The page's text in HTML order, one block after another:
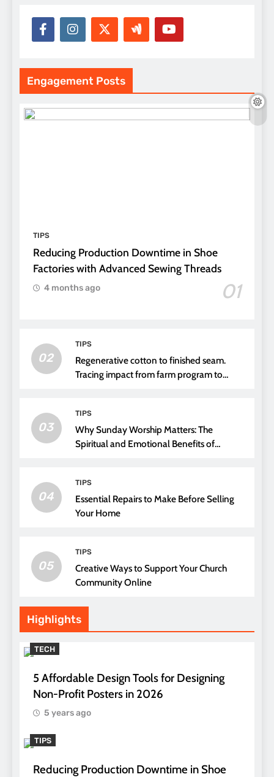
Engagement Posts
TIPS
Reducing Production Downtime in Shoe
Factories with Advanced Sewing Threads
01
4 months ago
02
TIPS
Regenerative cotton to finished seam.
Tracing impact from farm program to
03
TIPS
Why Sunday Worship Matters: The
Spiritual and Emotional Benefits of
04
TIPS
Essential Repairs to Make Before Selling
Your Home
05
TIPS
Creative Ways to Support Your Church
Community Online
Highlights
TECH
5 Affordable Design Tools for Designing
Non-Profit Posters in 2026
5 years ago
TIPS
Reducing Production Downtime in Shoe